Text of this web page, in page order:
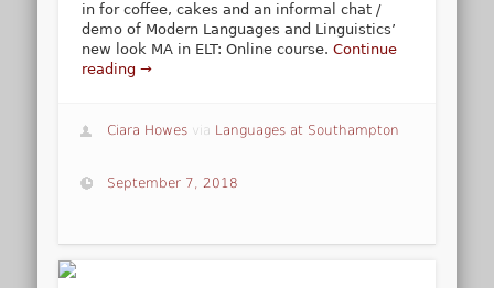
in for coffee, cakes and an informal chat /
demo of Modern Languages and Linguistics’
new look MA in ELT: Online course.Continue
reading →
Ciara Howes via Languages at Southampton
September 7, 2018